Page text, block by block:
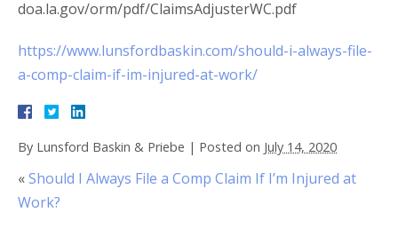
doa.la.gov/orm/pdf/ClaimsAdjusterWC.pdf
https://www.lunsfordbaskin.com/should-i-always-file-
a-comp-claim-if-im-injured-at-work/
By Lunsford Baskin & Priebe | Posted on July 14, 2020
«Should I Always File a Comp Claim If I’m Injured at
Work?